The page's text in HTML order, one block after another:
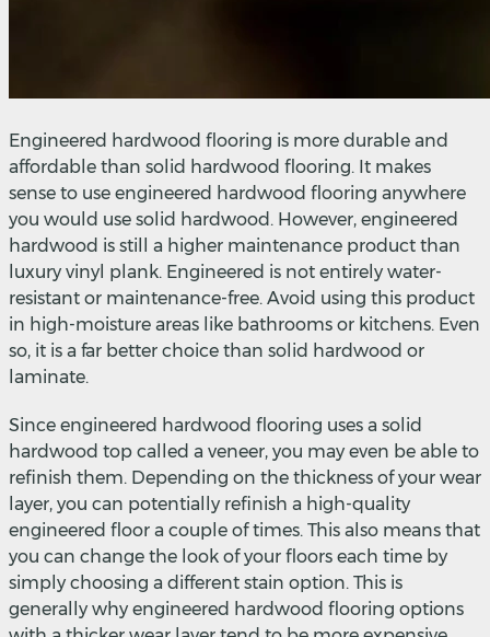
Engineered hardwood flooring is more durable and
affordable than solid hardwood flooring. It makes
sense to use engineered hardwood flooring anywhere
you would use solid hardwood. However, engineered
hardwood is still a higher maintenance product than
luxury vinyl plank. Engineered is not entirely water-
resistant or maintenance-free. Avoid using this product
in high-moisture areas like bathrooms or kitchens. Even
so, it is a far better choice than solid hardwood or
laminate.
Since engineered hardwood flooring uses a solid
hardwood top called a veneer, you may even be able to
refinish them. Depending on the thickness of your wear
layer, you can potentially refinish a high-quality
engineered floor a couple of times. This also means that
you can change the look of your floors each time by
simply choosing a different stain option. This is
generally why engineered hardwood flooring options